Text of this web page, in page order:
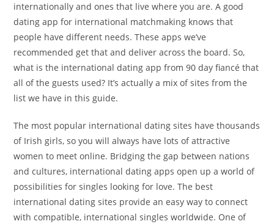
internationally and ones that live where you are. A good
dating app for international matchmaking knows that
people have different needs. These apps we’ve
recommended get that and deliver across the board. So,
what is the international dating app from 90 day fiancé that
all of the guests used? It’s actually a mix of sites from the
list we have in this guide.
The most popular international dating sites have thousands
of Irish girls, so you will always have lots of attractive
women to meet online. Bridging the gap between nations
and cultures, international dating apps open up a world of
possibilities for singles looking for love. The best
international dating sites provide an easy way to connect
with compatible, international singles worldwide. One of